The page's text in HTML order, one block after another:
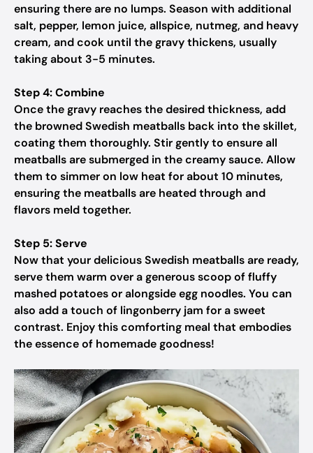
ensuring there are no lumps. Season with additional
salt, pepper, lemon juice, allspice, nutmeg, and heavy
cream, and cook until the gravy thickens, usually
taking about 3-5 minutes.
Step 4: Combine
Once the gravy reaches the desired thickness, add
the browned Swedish meatballs back into the skillet,
coating them thoroughly. Stir gently to ensure all
meatballs are submerged in the creamy sauce. Allow
them to simmer on low heat for about 10 minutes,
ensuring the meatballs are heated through and
flavors meld together.
Step 5: Serve
Now that your delicious Swedish meatballs are ready,
serve them warm over a generous scoop of fluffy
mashed potatoes or alongside egg noodles. You can
also add a touch of lingonberry jam for a sweet
contrast. Enjoy this comforting meal that embodies
the essence of homemade goodness!